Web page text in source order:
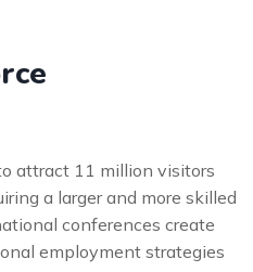
attract 11 million visitors
a larger and more skilled
conferences create
employment strategies